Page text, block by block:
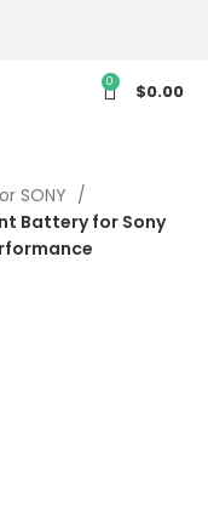
0 $0.00
SONY
Battery for Sony
will 20% or
!